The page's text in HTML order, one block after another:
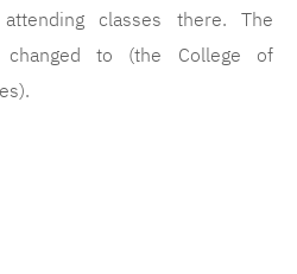
classes there. The
to (the College of